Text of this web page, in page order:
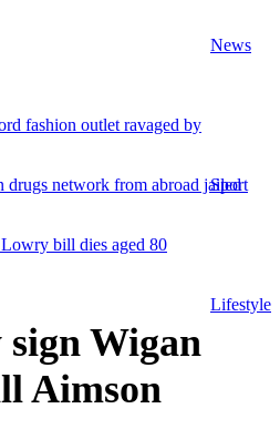
News
Sport
Lifestyle
fashion outlet ravaged by
drugs network from abroad jailed
bill dies aged 80
Wigan
Aimson